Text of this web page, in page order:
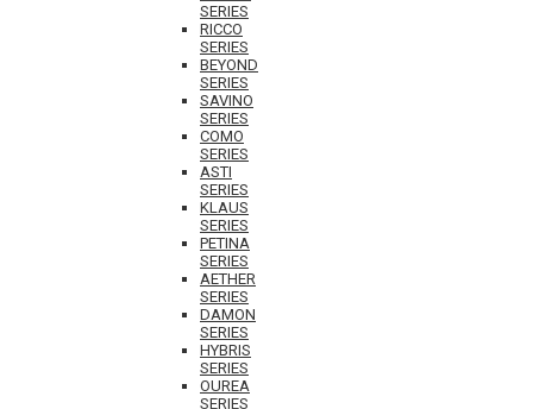
SERIES
RICCO
SERIES
BEYOND
SERIES
SAVINO
SERIES
COMO
SERIES
ASTI
SERIES
KLAUS
SERIES
PETINA
SERIES
AETHER
SERIES
DAMON
SERIES
HYBRIS
SERIES
OUREA
SERIES